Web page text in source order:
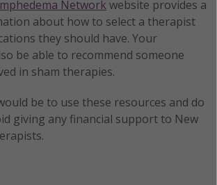
Networkwebsite provides a
about how to select a therapist
they should have. Your
be able to recommend someone
in sham therapies.
be to use these resources and do
giving any financial support to New